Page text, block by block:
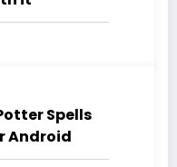
Spells
Android